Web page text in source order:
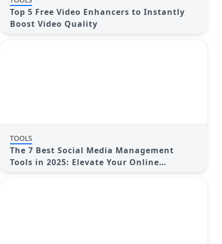
Top 5 Free Video Enhancers to Instantly
Boost Video Quality
TOOLS
The 7 Best Social Media Management
Tools in 2025: Elevate Your Online